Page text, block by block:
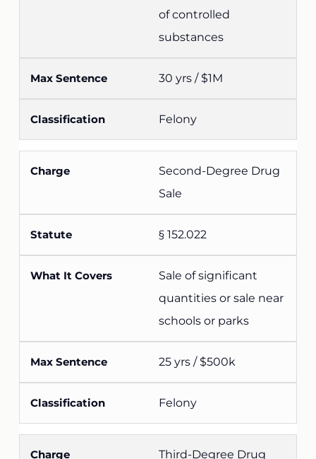
of controlled
substances
30 yrs / $1M
Felony
Second-Degree Drug
Sale
§ 152.022
Sale of significant
quantities or sale near
schools or parks
25 yrs / $500k
Felony
Third-Degree Drug